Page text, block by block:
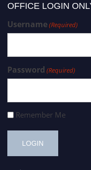
OFFICE LOGIN
Username(Required)
Password (Required)
Remember Me